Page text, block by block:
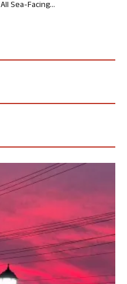
All Sea-Facing...